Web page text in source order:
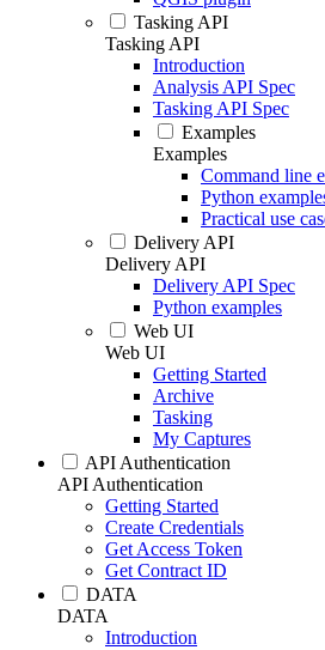
Tasking API
Tasking API
Introduction
Analysis API Spec
Tasking API Spec
Examples
Examples
Command line
Python
Practical use
Delivery API
Delivery API
Delivery API Spec
Python examples
Web UI
Web UI
Getting Started
Archive
Tasking
My Captures
API Authentication
API Authentication
Getting Started
Create Credentials
Get Access Token
Get Contract ID
DATA
DATA
Introduction